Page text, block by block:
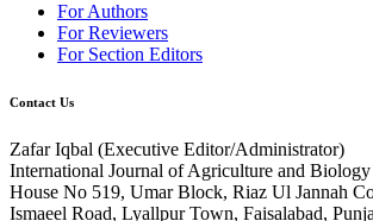
For Authors
For Reviewers
For Section Editors
Contact Us
Zafar Iqbal (Executive Editor/Administrator)
International Journal of Agriculture and
House No 519, Umar Block, Riaz Ul Jannah
Ismaeel Road, Lyallpur Town, Faisalabad,